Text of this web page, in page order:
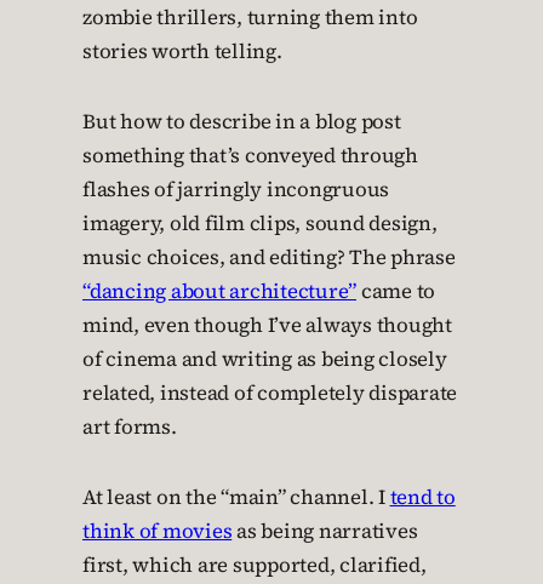
zombie thrillers, turning them into
stories worth telling.
But how to describe in a blog post
something that’s conveyed through
flashes of jarringly incongruous
imagery, old film clips, sound design,
music choices, and editing? The phrase
“dancing about architecture”came to
mind, even though I’ve always thought
of cinema and writing as being closely
related, instead of completely disparate
art forms.
At least on the “main” channel. Itend to
think of moviesas being narratives
first, which are supported, clarified,